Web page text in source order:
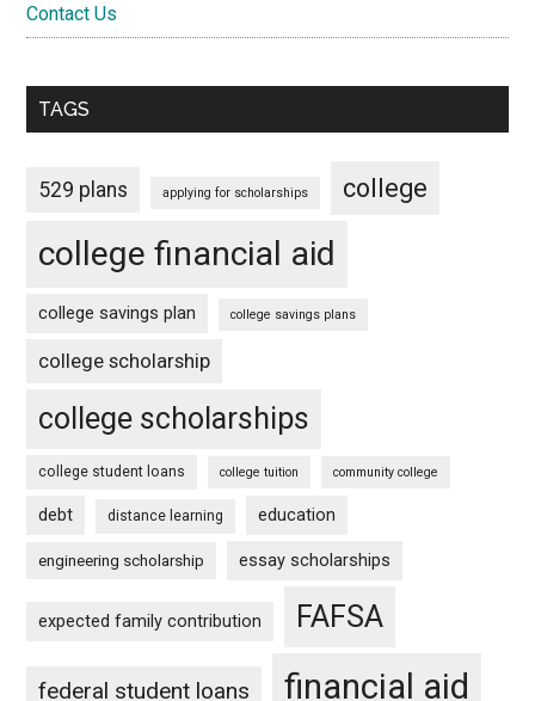
Contact Us
TAGS
529 plans applying for scholarships college
college financial aid
college savings plan college savings plans
college scholarship
college scholarships
college student loans college tuition community college
debt distance learning education
engineering scholarship essay scholarships
expected family contribution FAFSA
federal student loans financial aid